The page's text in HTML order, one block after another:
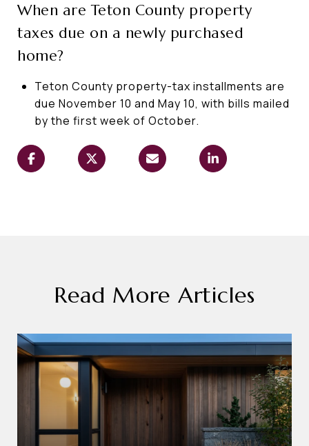
When are Teton County property
taxes due on a newly purchased
home?
Teton County property-tax installments are
due November 10 and May 10, with bills mailed
by the first week of October.
Read More Articles